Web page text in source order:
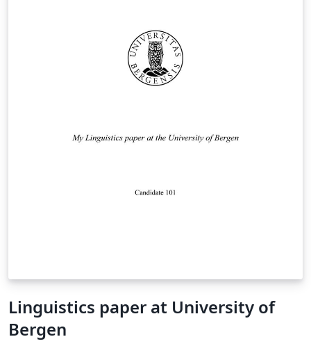
Linguistics paper at University of
Bergen